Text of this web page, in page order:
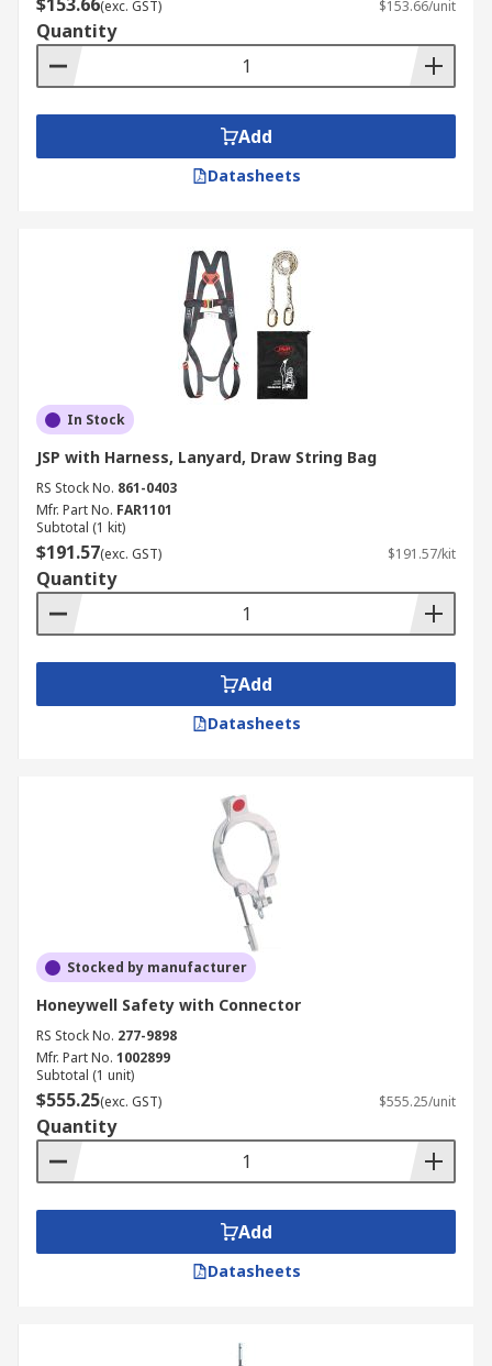
(exc. GST) $153.66/unit
Quantity
Add
Datasheets
In Stock
JSP with Harness, Lanyard, Draw String Bag
RS Stock No. 861-0403
Mfr. Part No. FAR1101
Subtotal (1 kit)
$191.57(exc. GST) $191.57/kit
Quantity
Add
Datasheets
Stocked by manufacturer
Honeywell Safety with Connector
RS Stock No. 277-9898
Mfr. Part No. 1002899
Subtotal (1 unit)
$555.25(exc. GST) $555.25/unit
Quantity
Add
Datasheets